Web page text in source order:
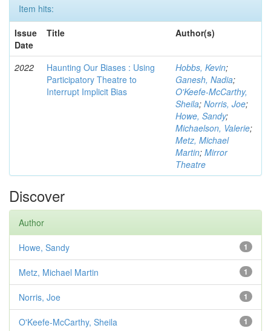
Item hits:
Issue
Date
Title Author(s)
2022
Haunting Our Biases : Using
Participatory Theatre to
Interrupt Implicit Bias
Hobbs, Kevin;
Ganesh, Nadia;
O'Keefe-McCarthy,
Sheila; Norris, Joe;
Howe, Sandy;
Michaelson, Valerie;
Metz, Michael
Martin; Mirror
Theatre
Discover
Author
1
Howe, Sandy
1
Metz, Michael Martin
1
Norris, Joe
1
O'Keefe-McCarthy, Sheila